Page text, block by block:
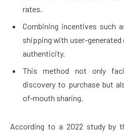
rates.
Combining incentives such
shipping with user-
authenticity.
This method not only
discovery to purchase but
of-mouth sharing.
According to a 2022 study by